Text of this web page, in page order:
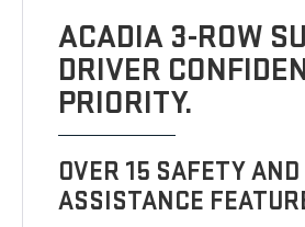
ACADIA 3-ROW
DRIVER
PRIORITY.
OVER 15 SAFETY
ASSISTANCE